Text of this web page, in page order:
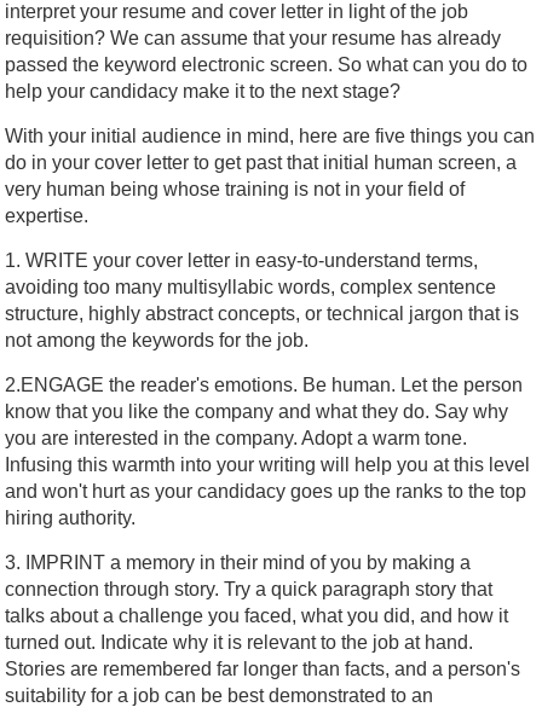
interpret your resume and cover letter in light of the job
requisition? We can assume that your resume has already
passed the keyword electronic screen. So what can you do to
help your candidacy make it to the next stage?
With your initial audience in mind, here are five things you can
do in your cover letter to get past that initial human screen, a
very human being whose training is not in your field of
expertise.
1. WRITE your cover letter in easy-to-understand terms,
avoiding too many multisyllabic words, complex sentence
structure, highly abstract concepts, or technical jargon that is
not among the keywords for the job.
2.ENGAGE the reader's emotions. Be human. Let the person
know that you like the company and what they do. Say why
you are interested in the company. Adopt a warm tone.
Infusing this warmth into your writing will help you at this level
and won't hurt as your candidacy goes up the ranks to the top
hiring authority.
3. IMPRINT a memory in their mind of you by making a
connection through story. Try a quick paragraph story that
talks about a challenge you faced, what you did, and how it
turned out. Indicate why it is relevant to the job at hand.
Stories are remembered far longer than facts, and a person's
suitability for a job can be best demonstrated to an